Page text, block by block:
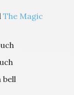
The Magic
bell